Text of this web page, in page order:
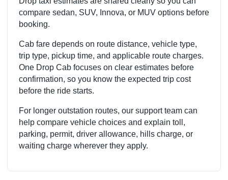
compare sedan, SUV, Innova, or MUV options before
booking.
Cab fare depends on route distance, vehicle type,
trip type, pickup time, and applicable route charges.
One Drop Cab focuses on clear estimates before
confirmation, so you know the expected trip cost
before the ride starts.
For longer outstation routes, our support team can
help compare vehicle choices and explain toll,
parking, permit, driver allowance, hills charge, or
waiting charge wherever they apply.